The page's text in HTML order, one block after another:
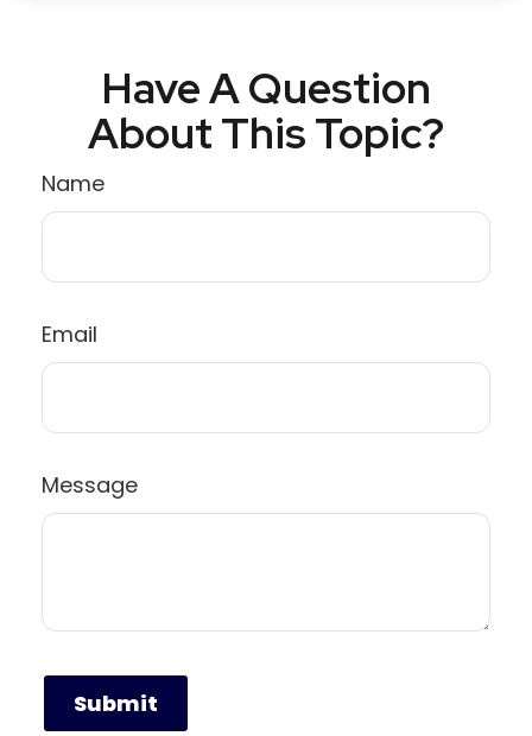
Have A Question
About This Topic?
Name
Email
Message